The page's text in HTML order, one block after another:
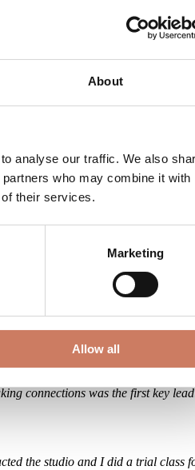
About
analyse our traffic. We also
who may combine it with
their services.
Marketing
Allow all
from the true essence of yoga.
things but also things that I
okay not to be perfect or okay
training and after was different in a
did you stay motivated
connections was the first key
the studio and I did a trial class